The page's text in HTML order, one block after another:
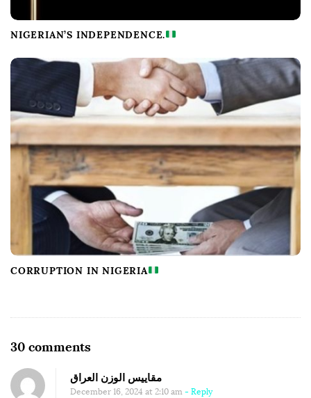
NIGERIAN’S INDEPENDENCE.
CORRUPTION IN NIGERIA
30 commentsO
T
مقاييس الوزن العراق
December 16, 2024 at 2:10 am - Reply